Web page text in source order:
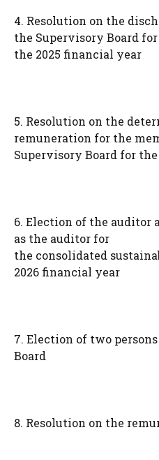
4. Resolution on the
the Supervisory Board for
the 2025 financial year
5. Resolution on the
remuneration for the
Supervisory Board for
6. Election of the auditor
as the auditor for
the consolidated
2026 financial year
7. Election of two
Board
8. Resolution on the